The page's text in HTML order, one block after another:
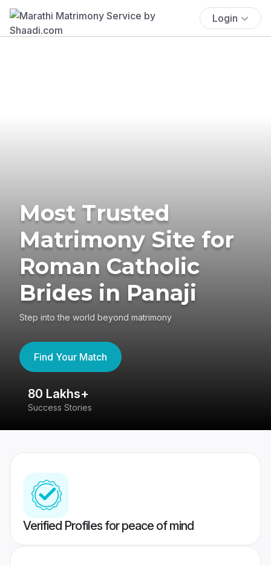
Login
Most Trusted
Matrimony Site for
Roman Catholic
Brides in Panaji
Step into the world beyond matrimony
Find Your Match
80 Lakhs+
Success Stories
Verified Profiles for peace of mind